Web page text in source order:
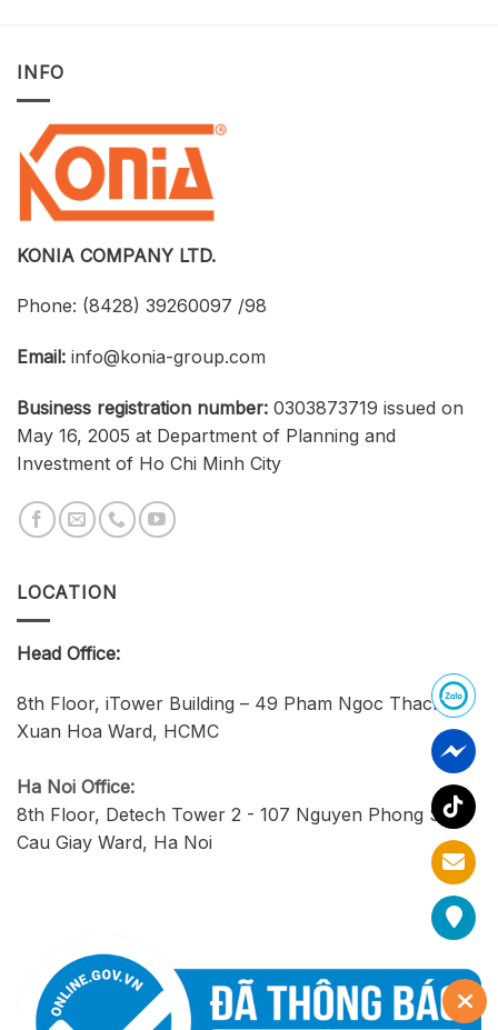
INFO
KONIA COMPANY LTD.
Phone: (8428) 39260097 /98
Email: info@konia-group.com
Business registration number: 0303873719 issued on
May 16, 2005 at Department of Planning and
Investment of Ho Chi Minh City
LOCATION
Head Office:
8th Floor, iTower Building – 49 Pham Ngoc Thach,
Xuan Hoa Ward, HCMC
Ha Noi Office:
8th Floor, Detech Tower 2 - 107 Nguyen Phong Sac,
Cau Giay Ward, Ha Noi